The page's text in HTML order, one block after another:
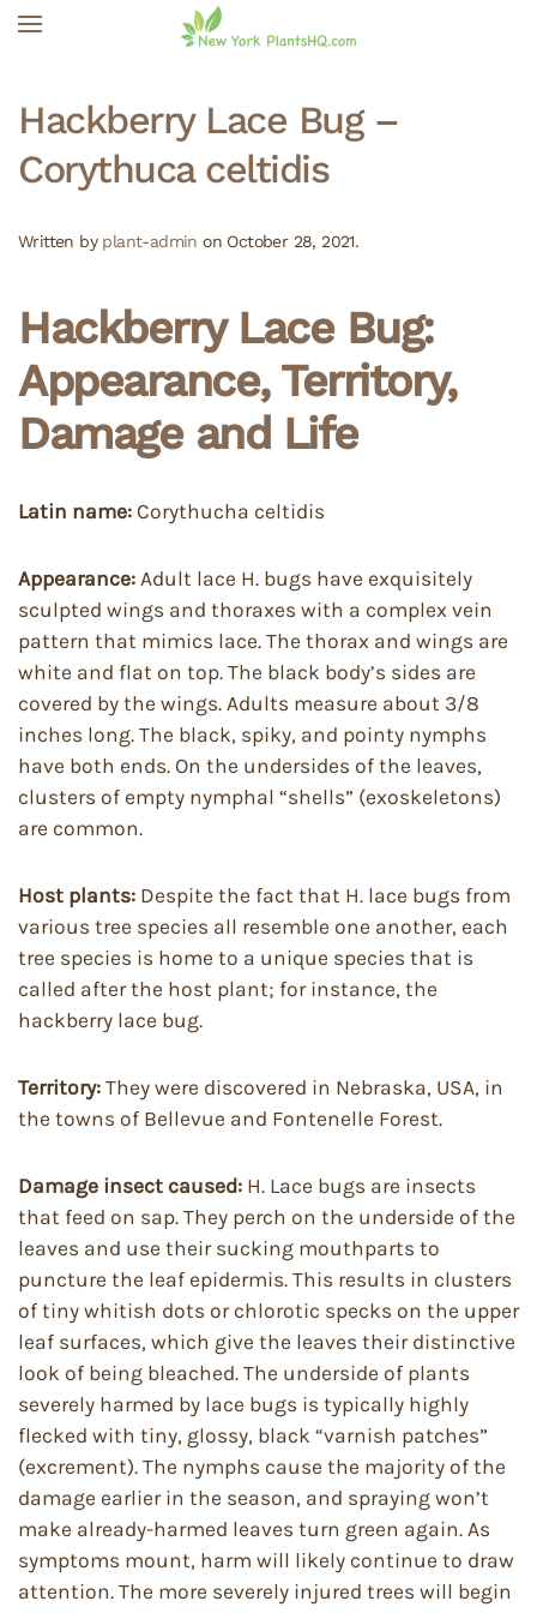
Hackberry Lace Bug –
Corythuca celtidis
Written by plant-admin on October 28, 2021.
Hackberry Lace Bug:
Appearance, Territory,
Damage and Life
Latin name: Corythucha celtidis
Appearance: Adult lace H. bugs have exquisitely
sculpted wings and thoraxes with a complex vein
pattern that mimics lace. The thorax and wings are
white and flat on top. The black body’s sides are
covered by the wings. Adults measure about 3/8
inches long. The black, spiky, and pointy nymphs
have both ends. On the undersides of the leaves,
clusters of empty nymphal “shells” (exoskeletons)
are common.
Host plants: Despite the fact that H. lace bugs from
various tree species all resemble one another, each
tree species is home to a unique species that is
called after the host plant; for instance, the
hackberry lace bug.
Territory: They were discovered in Nebraska, USA, in
the towns of Bellevue and Fontenelle Forest.
Damage insect caused: H. Lace bugs are insects
that feed on sap. They perch on the underside of the
leaves and use their sucking mouthparts to
puncture the leaf epidermis. This results in clusters
of tiny whitish dots or chlorotic specks on the upper
leaf surfaces, which give the leaves their distinctive
look of being bleached. The underside of plants
severely harmed by lace bugs is typically highly
flecked with tiny, glossy, black “varnish patches”
(excrement). The nymphs cause the majority of the
damage earlier in the season, and spraying won’t
make already-harmed leaves turn green again. As
symptoms mount, harm will likely continue to draw
attention. The more severely injured trees will begin